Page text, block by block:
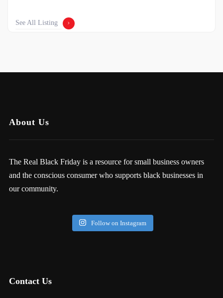
See All Listing
About Us
The Real Black Friday is a resource for small business owners
and the conscious consumer who supports black businesses in
our community.
Follow on Instagram
Contact Us